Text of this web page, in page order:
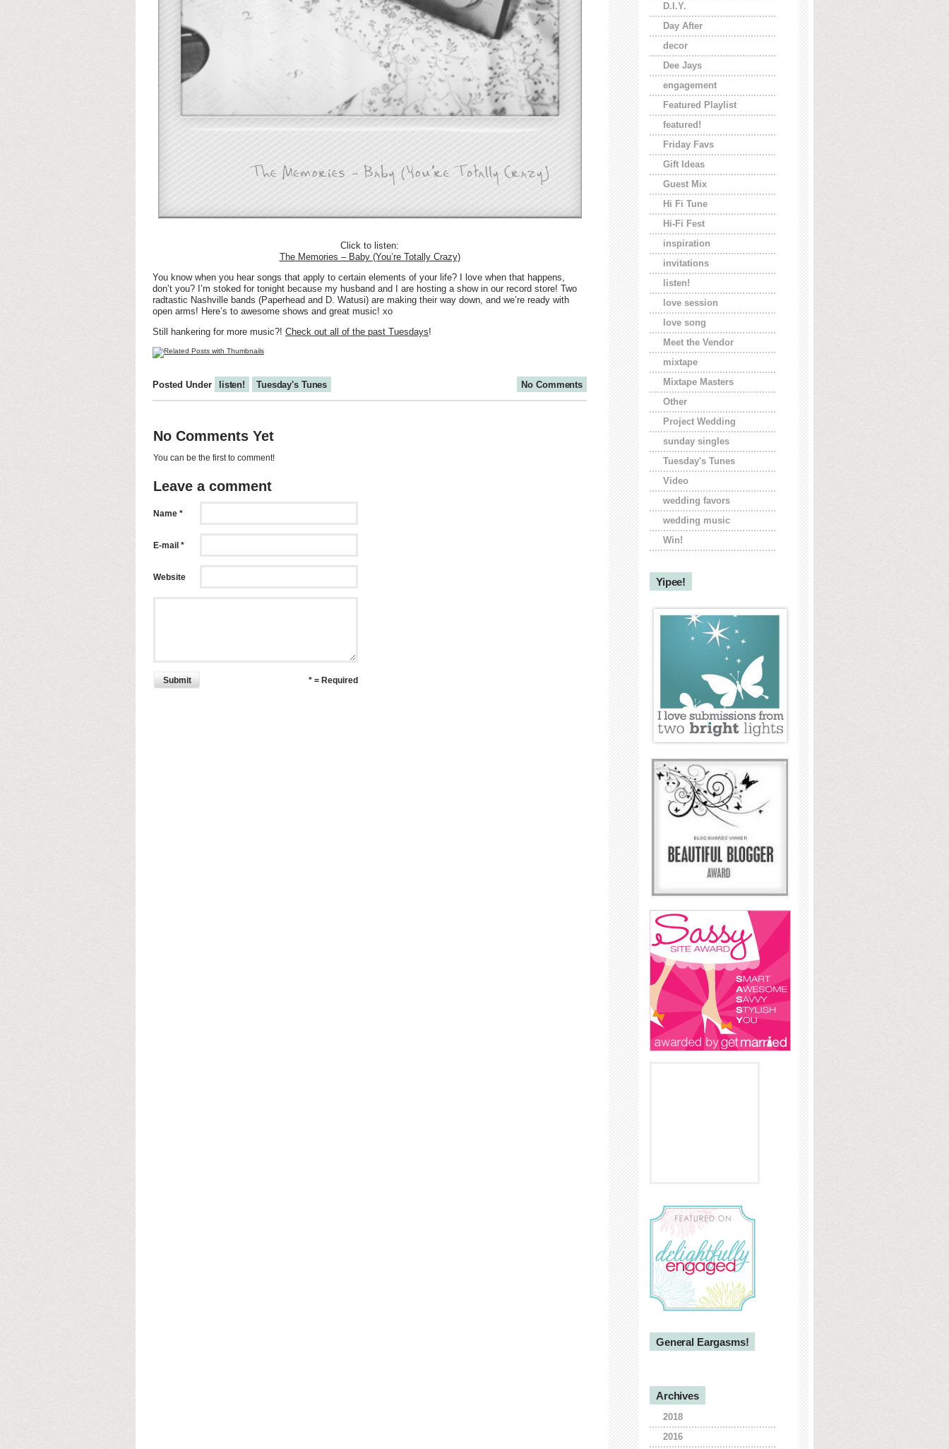
Click to listen:
The Memories – Baby (You’re Totally Crazy)
You know when you hear songs that apply to certain elements of your life? I love when that happens,
don’t you? I’m stoked for tonight because my husband and I are hosting a show in our record store! Two
radtastic Nashville bands (Paperhead and D. Watusi) are making their way down, and we’re ready with
open arms! Here’s to awesome shows and great music! xo
Still hankering for more music?! Check out all of the past Tuesdays!
No Comments
Posted Under listen! Tuesday's Tunes
No Comments Yet
You can be the first to comment!
Leave a comment
Name *
E-mail *
Website
Submit * = Required
D.I.Y.
Day After
decor
Dee Jays
engagement
Featured Playlist
featured!
Friday Favs
Gift Ideas
Guest Mix
Hi Fi Tune
Hi-Fi Fest
inspiration
invitations
listen!
love session
love song
Meet the Vendor
mixtape
Mixtape Masters
Other
Project Wedding
sunday singles
Tuesday's Tunes
Video
wedding favors
wedding music
Win!
Yipee!
General Eargasms!
Archives
2018
2016